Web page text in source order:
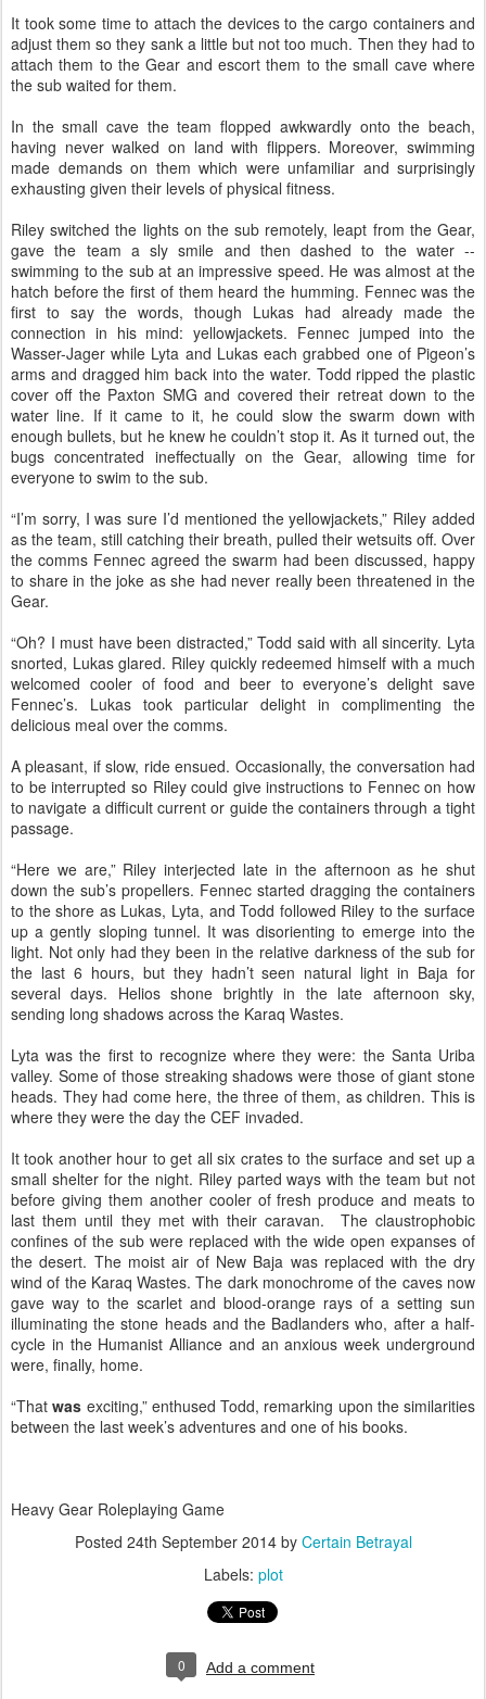
It took some time to attach the devices to the cargo containers and
adjust them so they sank a little but not too much. Then they had to
attach them to the Gear and escort them to the small cave where
the sub waited for them.
In the small cave the team flopped awkwardly onto the beach,
having never walked on land with flippers. Moreover, swimming
made demands on them which were unfamiliar and surprisingly
exhausting given their levels of physical fitness.
Riley switched the lights on the sub remotely, leapt from the Gear,
gave the team a sly smile and then dashed to the water --
swimming to the sub at an impressive speed. He was almost at the
hatch before the first of them heard the humming. Fennec was the
first to say the words, though Lukas had already made the
connection in his mind: yellowjackets. Fennec jumped into the
Wasser-Jager while Lyta and Lukas each grabbed one of Pigeon’s
arms and dragged him back into the water. Todd ripped the plastic
cover off the Paxton SMG and covered their retreat down to the
water line. If it came to it, he could slow the swarm down with
enough bullets, but he knew he couldn’t stop it. As it turned out, the
bugs concentrated ineffectually on the Gear, allowing time for
everyone to swim to the sub.
“I’m sorry, I was sure I’d mentioned the yellowjackets,” Riley added
as the team, still catching their breath, pulled their wetsuits off. Over
the comms Fennec agreed the swarm had been discussed, happy
to share in the joke as she had never really been threatened in the
Gear.
“Oh? I must have been distracted,” Todd said with all sincerity. Lyta
snorted, Lukas glared. Riley quickly redeemed himself with a much
welcomed cooler of food and beer to everyone’s delight save
Fennec’s. Lukas took particular delight in complimenting the
delicious meal over the comms.
A pleasant, if slow, ride ensued. Occasionally, the conversation had
to be interrupted so Riley could give instructions to Fennec on how
to navigate a difficult current or guide the containers through a tight
passage.
“Here we are,” Riley interjected late in the afternoon as he shut
down the sub’s propellers. Fennec started dragging the containers
to the shore as Lukas, Lyta, and Todd followed Riley to the surface
up a gently sloping tunnel. It was disorienting to emerge into the
light. Not only had they been in the relative darkness of the sub for
the last 6 hours, but they hadn’t seen natural light in Baja for
several days. Helios shone brightly in the late afternoon sky,
sending long shadows across the Karaq Wastes.
Lyta was the first to recognize where they were: the Santa Uriba
valley. Some of those streaking shadows were those of giant stone
heads. They had come here, the three of them, as children. This is
where they were the day the CEF invaded.
It took another hour to get all six crates to the surface and set up a
small shelter for the night. Riley parted ways with the team but not
before giving them another cooler of fresh produce and meats to
last them until they met with their caravan. The claustrophobic
confines of the sub were replaced with the wide open expanses of
the desert. The moist air of New Baja was replaced with the dry
wind of the Karaq Wastes. The dark monochrome of the caves now
gave way to the scarlet and blood-orange rays of a setting sun
illuminating the stone heads and the Badlanders who, after a half-
cycle in the Humanist Alliance and an anxious week underground
were, finally, home.
“Thatwas exciting,” enthused Todd, remarking upon the similarities
between the last week’s adventures and one of his books.
Heavy Gear Roleplaying Game
Posted 24th September 2014by Certain Betrayal
Labels: plot
0 Add a comment